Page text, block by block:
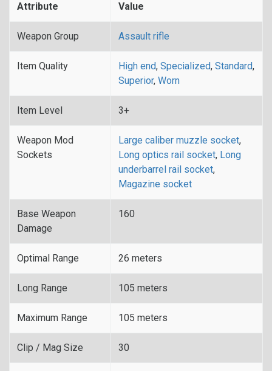
Attribute Value
Weapon Group Assault rifle
Item Quality High end, Specialized, Standard,
Superior, Worn
Item Level 3+
Weapon Mod
Sockets
Large caliber muzzle socket,
Long optics rail socket, Long
underbarrel rail socket,
Magazine socket
Base Weapon
Damage
160
Optimal Range 26 meters
Long Range 105 meters
Maximum Range 105 meters
Clip / Mag Size 30